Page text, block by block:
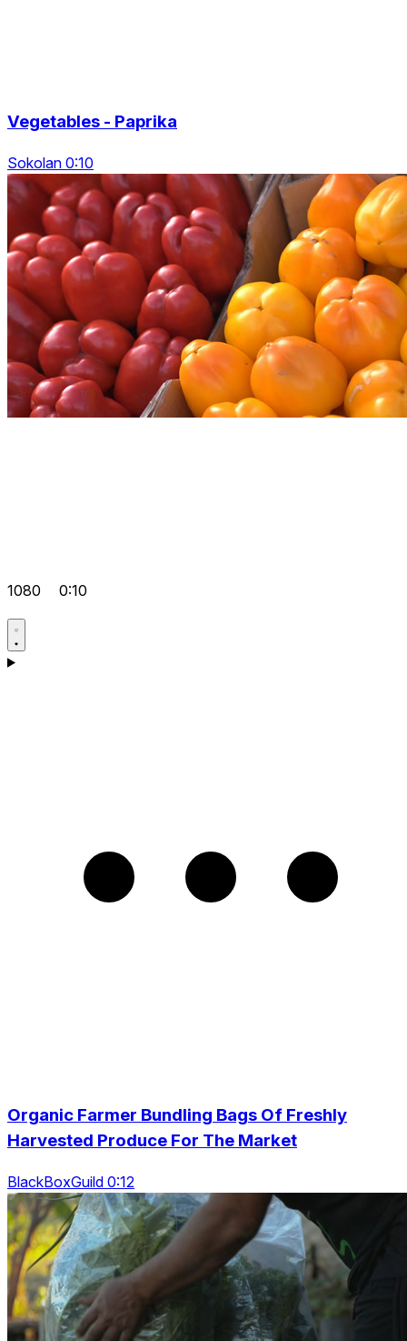
Vegetables - Paprika
Sokolan 0:10
1080 0:10
Organic Farmer Bundling Bags Of Freshly
Harvested Produce For The Market
BlackBoxGuild 0:12